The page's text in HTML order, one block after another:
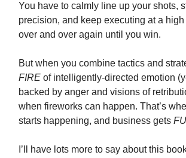
You have to calmly line up your shots,
precision, and keep executing at a
over and over again until you win.
But when you combine tactics and
FIRE of intelligently-directed emotion
backed by anger and visions of
when fireworks can happen. That’s
starts happening, and business gets
I’ll have lots more to say about this